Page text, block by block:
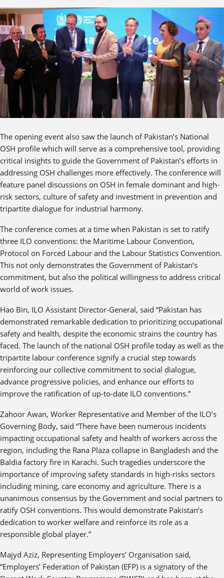
The opening event also saw the launch of Pakistan’s National
OSH profile which will serve as a comprehensive tool, providing
critical insights to guide the Government of Pakistan’s efforts in
addressing OSH challenges more effectively. The conference will
feature panel discussions on OSH in female dominant and high-
risk sectors, culture of safety and investment in prevention and
tripartite dialogue for industrial harmony.
The conference comes at a time when Pakistan is set to ratify
three ILO conventions: the Maritime Labour Convention,
Protocol on Forced Labour and the Labour Statistics Convention.
This not only demonstrates the Government of Pakistan’s
commitment, but also the political willingness to address critical
world of work issues.
Hao Bin, ILO Assistant Director-General, said “Pakistan has
demonstrated remarkable dedication to prioritizing occupational
safety and health, despite the economic strains the country has
faced. The launch of the national OSH profile today as well as the
tripartite labour conference signify a crucial step towards
reinforcing our collective commitment to social dialogue,
advance progressive policies, and enhance our efforts to
improve the ratification of up-to-date ILO conventions.”
Zahoor Awan, Worker Representative and Member of the ILO’s
Governing Body, said “There have been numerous incidents
impacting occupational safety and health of workers across the
region, including the Rana Plaza collapse in Bangladesh and the
Baldia factory fire in Karachi. Such tragedies underscore the
importance of improving safety standards in high-risks sectors
including mining, care economy and agriculture. There is a
unanimous consensus by the Government and social partners to
ratify OSH conventions. This would demonstrate Pakistan’s
dedication to worker welfare and reinforce its role as a
responsible global player.”
Majyd Aziz, Representing Employers’ Organisation said,
“Employers’ Federation of Pakistan (EFP) is a signatory of the